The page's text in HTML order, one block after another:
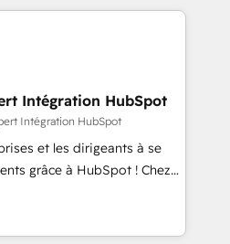
transformation and minimize
we provide expertise to
are fully
with an experienced
reputable companies in
SaaS and
prepare a customized
including a
with a focus on ROI and
Intégration HubSpot
Intégration HubSpot
et les dirigeants à se
grâce à HubSpot ! Chez
l'intime conviction que la
passe par l’innovation web,
relation client ! C'est